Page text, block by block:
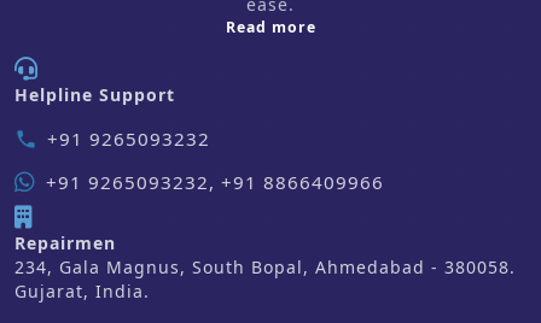
Read moreabout us
Helpline Support
phone +91 9265093232
+91 9265093232, +91 8866409966
Repairmen
234, Gala Magnus, South Bopal, Ahmedabad - 380058.
Gujarat, India.